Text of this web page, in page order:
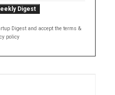
Digest and accept the terms &
policy